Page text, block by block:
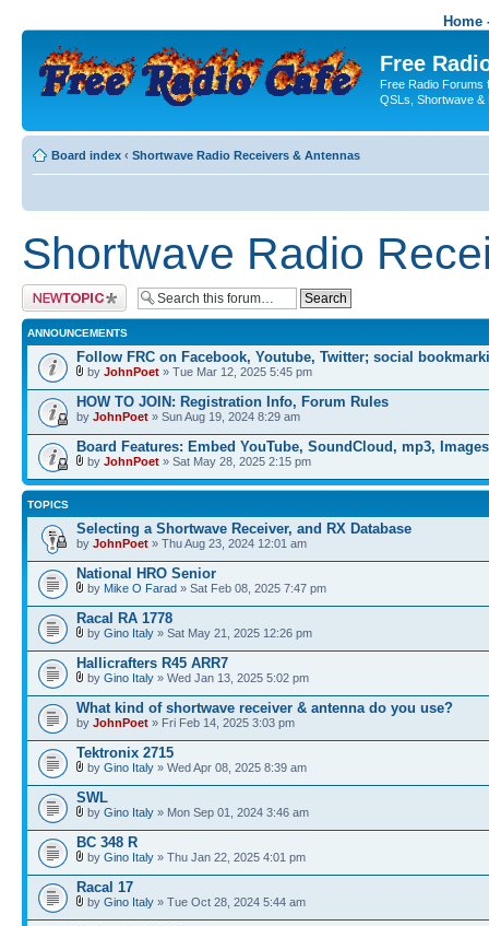
Home
Free
Free Radio Forums
QSLs, Shortwave &
Board index ‹ Shortwave Radio Receivers & Antennas
Shortwave Radio
Post a new topic
ANNOUNCEMENTS
Follow FRC on Facebook, Youtube, Twitter; social
by JohnPoet » Tue Mar 12, 2025 5:45 pm
HOW TO JOIN: Registration Info, Forum Rules
by JohnPoet » Sun Aug 19, 2024 8:29 am
Board Features: Embed YouTube, SoundCloud, mp3, Images
by JohnPoet » Sat May 28, 2025 2:15 pm
TOPICS
Selecting a Shortwave Receiver, and RX Database
by JohnPoet » Thu Aug 23, 2024 12:01 am
National HRO Senior
by Mike O Farad » Sat Feb 08, 2025 7:47 pm
Racal RA 1778
by Gino Italy » Sat May 21, 2025 12:26 pm
Hallicrafters R45 ARR7
by Gino Italy » Wed Jan 13, 2025 5:02 pm
What kind of shortwave receiver & antenna do you use?
by JohnPoet » Fri Feb 14, 2025 3:03 pm
Tektronix 2715
by Gino Italy » Wed Apr 08, 2025 8:39 am
SWL
by Gino Italy » Mon Sep 01, 2024 3:46 am
BC 348 R
by Gino Italy » Thu Jan 22, 2025 4:01 pm
Racal 17
by Gino Italy » Tue Oct 28, 2024 5:44 am